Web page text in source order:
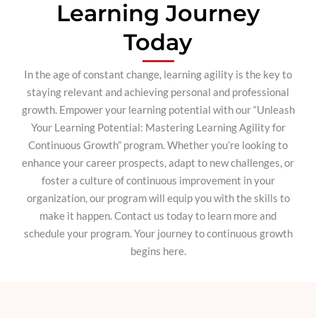
Learning Journey
Today
In the age of constant change, learning agility is the key to
staying relevant and achieving personal and professional
growth. Empower your learning potential with our “Unleash
Your Learning Potential: Mastering Learning Agility for
Continuous Growth” program. Whether you’re looking to
enhance your career prospects, adapt to new challenges, or
foster a culture of continuous improvement in your
organization, our program will equip you with the skills to
make it happen. Contact us today to learn more and
schedule your program. Your journey to continuous growth
begins here.